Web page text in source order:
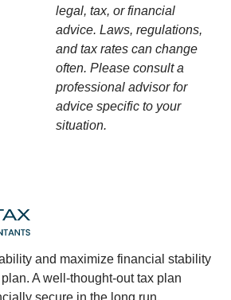
legal, tax, or financial
advice. Laws, regulations,
and tax rates can change
often. Please consult a
professional advisor for
advice specific to your
situation.
and maximize financial stability
A well-thought-out tax plan
secure in the long run.